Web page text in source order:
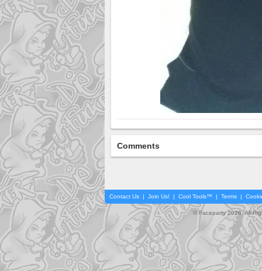
Comments
Contact Us | Join Us! | Cool Tools™ | Terms |
© Faceparty 2026. All